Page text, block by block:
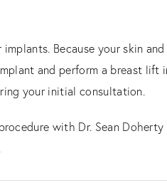
Because your skin
and perform a breast lift
your initial consultation.
with Dr. Sean